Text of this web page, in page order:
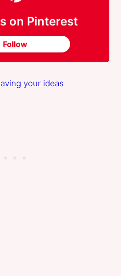
on Pinterest
Follow